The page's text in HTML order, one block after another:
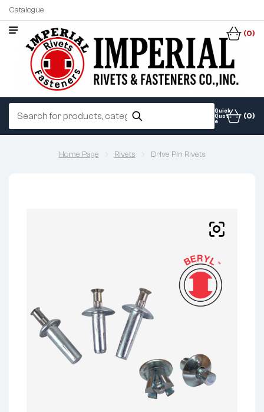
Catalogue
(0)
Quick
Quot
e
(0)
Home Page Rivets Drive Pin Rivets